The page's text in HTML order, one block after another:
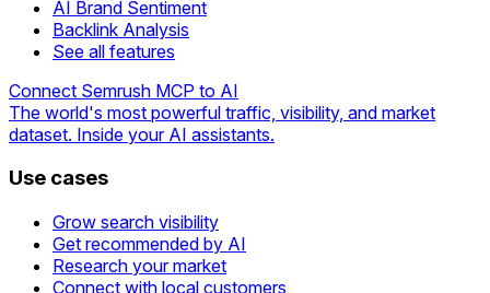
AI Brand Sentiment
Backlink Analysis
See all features
Connect Semrush MCP to AI
The world's most powerful traffic, visibility, and market
dataset. Inside your AI assistants.
Use cases
Grow search visibility
Get recommended by AI
Research your market
Connect with local customers